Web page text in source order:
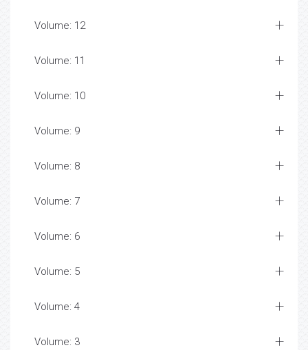
Volume: 12
Volume: 11
Volume: 10
Volume: 9
Volume: 8
Volume: 7
Volume: 6
Volume: 5
Volume: 4
Volume: 3